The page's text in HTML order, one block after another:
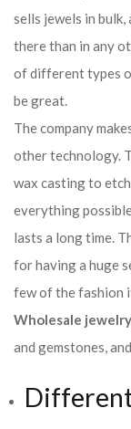
sells jewels in
there than in any
of different types
be great.
The company
other technology.
wax casting to
everything
lasts a long time.
for having a huge
few of the fashion
Wholesale
and gemstones,